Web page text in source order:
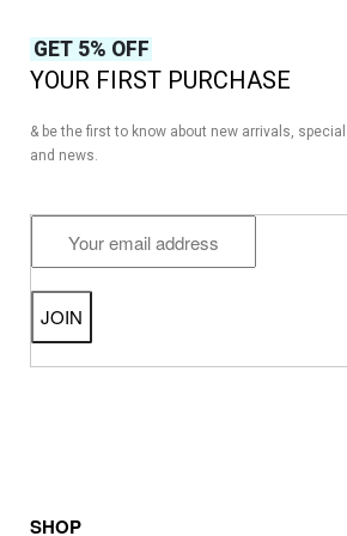
SHOP
GET 5% OFF
YOUR FIRST PURCHASE
& be the first to know about new arrivals,
and news.